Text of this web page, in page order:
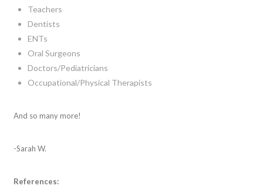
Teachers
Dentists
ENTs
Oral Surgeons
Doctors/Pediatricians
Occupational/Physical Therapists
And so many more!
-Sarah W.
References: